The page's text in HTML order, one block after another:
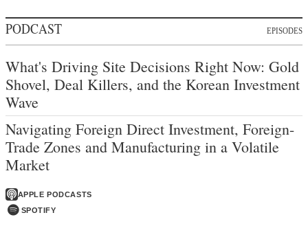
PODCAST EPISODES
What's Driving Site Decisions Right Now: Gold
Shovel, Deal Killers, and the Korean Investment
Wave
Navigating Foreign Direct Investment, Foreign-
Trade Zones and Manufacturing in a Volatile
Market
APPLE PODCASTS
SPOTIFY